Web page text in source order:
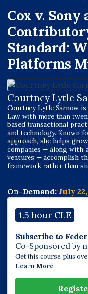
Cox v. Sony
Standard:
Platforms
Courtney Lytle
Courtney Lytle Sarnow
Law with more than
based transactional
and technology. Known
approach, she helps
companies — along with
ventures — accomplish
framework rather than
On-Demand: July
1.5 hour CLE
Subscribe to
Co-Sponsored by
Get this course, plus
Learn More